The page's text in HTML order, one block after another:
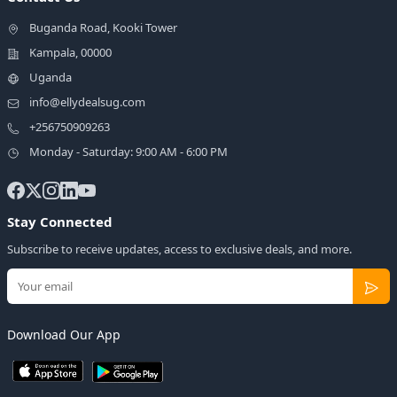
Buganda Road, Kooki Tower
Kampala, 00000
Uganda
info@ellydealsug.com
+256750909263
Monday - Saturday: 9:00 AM - 6:00 PM
Stay Connected
Subscribe to receive updates, access to exclusive deals, and more.
Download Our App